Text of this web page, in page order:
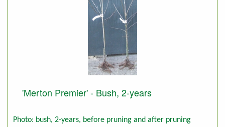
'Merton Premier' - Bush, 2-years
Photo: bush, 2-years, before pruning and after pruning